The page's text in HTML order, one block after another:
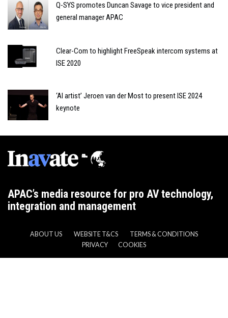
Q-SYS promotes Duncan Savage to vice president and
general manager APAC
Clear-Com to highlight FreeSpeak intercom systems at
ISE 2020
‘AI artist’ Jeroen van der Most to present ISE 2024
keynote
APAC’s media resource for pro AV technology,
integration and management
ABOUT US WEBSITE T&CS
TERMS & CONDITIONS
PRIVACY
COOKIES